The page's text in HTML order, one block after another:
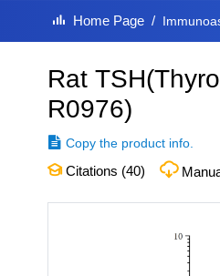
Home Page
Rat
R0976)
Copy the product info.
Citations (40)